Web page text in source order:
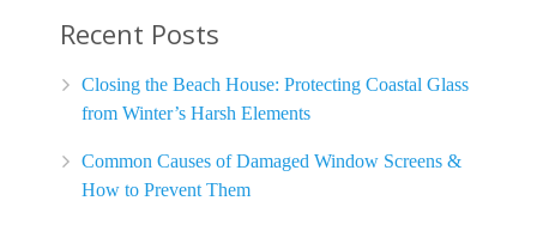
Recent Posts
Closing the Beach House: Protecting Coastal Glass
from Winter’s Harsh Elements
Common Causes of Damaged Window Screens &
How to Prevent Them